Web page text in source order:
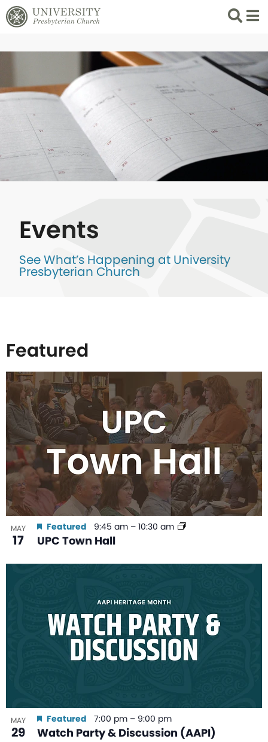
Search
List
Events
See What’s Happening at University
Presbyterian Church
Featured
List
of
events
in
Photo
View
MAY
17 UPC Town Hall
Featured 9:45 am – 10:30 am
MAY
29 Watch Party & Discussion (AAPI)
Featured 7:00 pm – 9:00 pm